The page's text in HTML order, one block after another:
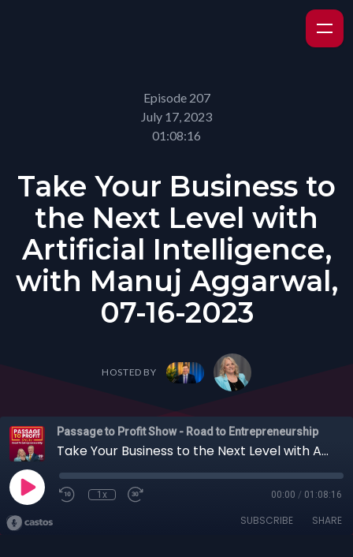
Episode 207
July 17, 2023
01:08:16
Take Your Business to
the Next Level with
Artificial Intelligence,
with Manuj Aggarwal,
07-16-2023
HOSTED BY
Passage to Profit Show - Road to Entrepreneurship
Take Your Business to the Next Level with Artificial Intelligence, with Manuj Aggarwal, 07-16-2023
1x 00:00 / 01:08:16
SUBSCRIBE SHARE